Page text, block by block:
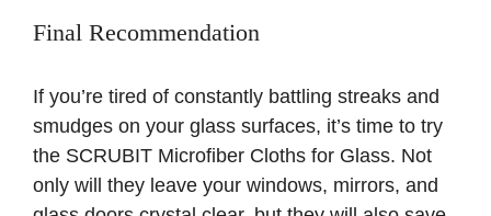
Final Recommendation
If you’re tired of constantly battling streaks and
smudges on your glass surfaces, it’s time to try
the SCRUBIT Microfiber Cloths for Glass. Not
only will they leave your windows, mirrors, and